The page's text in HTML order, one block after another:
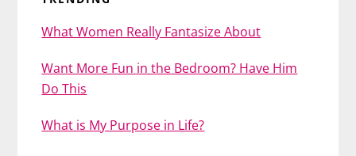
What Women Really Fantasize About
Want More Fun in the Bedroom? Have Him
Do This
What is My Purpose in Life?